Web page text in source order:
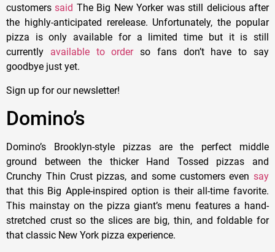
customerssaid The Big New Yorker was still delicious after
the highly-anticipated rerelease. Unfortunately, the popular
pizza is only available for a limited time but it is still
currently available to orderso fans don’t have to say
goodbye just yet.
Sign up for our newsletter!
Domino’s
Domino’s Brooklyn-style pizzas are the perfect middle
ground between the thicker Hand Tossed pizzas and
Crunchy Thin Crust pizzas, and some customers even say
that this Big Apple-inspired option is their all-time favorite.
This mainstay on the pizza giant’s menu features a hand-
stretched crust so the slices are big, thin, and foldable for
that classic New York pizza experience.